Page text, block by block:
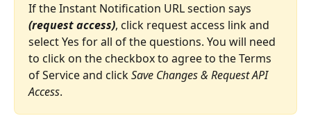
If the Instant Notification URL section says
(request access), click request access link and
select Yes for all of the questions. You will need
to click on the checkbox to agree to the Terms
of Service and click Save Changes & Request API
Access.